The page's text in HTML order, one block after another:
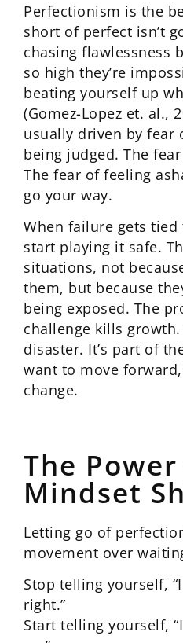
Perfectionism is the
short of perfect isn’t
chasing flawlessness
so high they’re
beating yourself up
(Gomez-Lopez et. al.,
usually driven by fear
being judged. The
The fear of feeling
go your way.
When failure gets
start playing it safe.
situations, not
them, but because
being exposed. The
challenge kills growth.
disaster. It’s part of
want to move
change.
The
Mindset
Letting go of
movement over
Stop telling yourself,
right.”
Start telling yourself,